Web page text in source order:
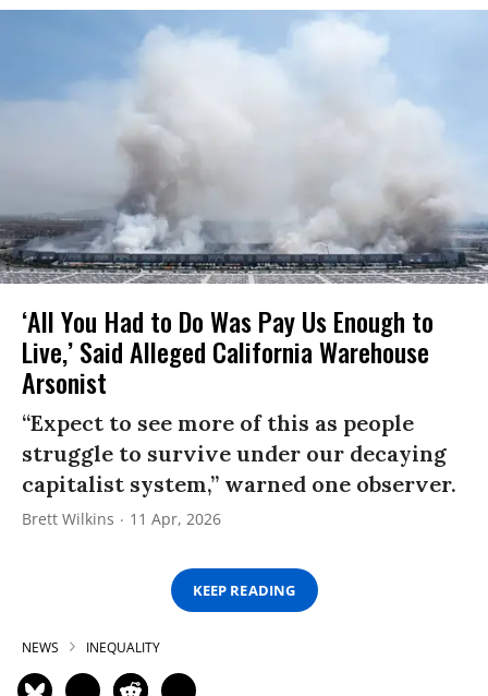
‘All You Had to Do Was Pay Us Enough to
Live,’ Said Alleged California Warehouse
Arsonist
“Expect to see more of this as people
struggle to survive under our decaying
capitalist system,” warned one observer.
Brett Wilkins 11 Apr, 2026
KEEP READING
NEWS INEQUALITY